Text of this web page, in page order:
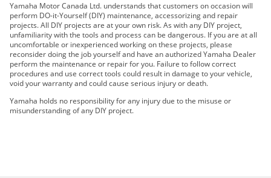
2020 YZ450FX
2021 YZ450FX
2021 WR250F
2021 WR450F
2021 YZ250FX
2022 WR250F
2022 WR450F
2022 YZ250FX
Yamaha Motor Canada Ltd. understands that customers on occasion will
perform DO-it-Yourself (DIY) maintenance, accessorizing and repair
projects. All DIY projects are at your own risk. As with any DIY project,
unfamiliarity with the tools and process can be dangerous. If you are at all
uncomfortable or inexperienced working on these projects, please
reconsider doing the job yourself and have an authorized Yamaha Dealer
perform the maintenance or repair for you. Failure to follow correct
procedures and use correct tools could result in damage to your vehicle,
void your warranty and could cause serious injury or death.
Yamaha holds no responsibility for any injury due to the misuse or
misunderstanding of any DIY project.